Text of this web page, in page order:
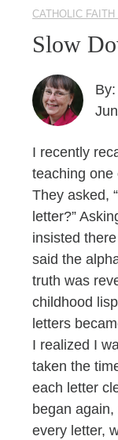
CATHOLIC FAITH
Slow
By:
I recently
teaching one
They asked,
letter?”
insisted
said the
truth was
childhood
letters
I realized I
taken the
each letter
began
every letter,